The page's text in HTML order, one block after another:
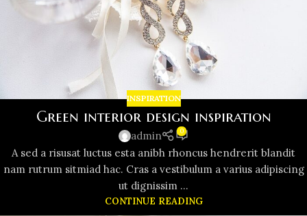
INSPIRATION
Green interior design inspiration
admin 0
A sed a risusat luctus esta anibh rhoncus hendrerit blandit
nam rutrum sitmiad hac. Cras a vestibulum a varius adipiscing
ut dignissim ...
CONTINUE READING